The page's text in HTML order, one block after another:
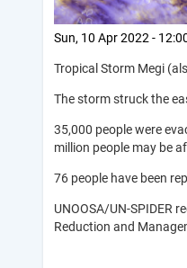
Sun, 10 Apr 2022 -
Tropical Storm Megi
The storm struck the
35,000 people were
million people may be
76 people have been
UNOOSA/UN-SPIDER
Reduction and